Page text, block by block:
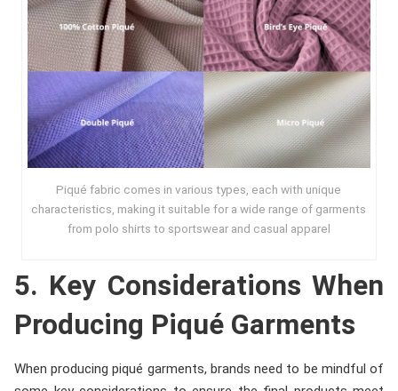
Piqué fabric comes in various types, each with unique
characteristics, making it suitable for a wide range of garments
from polo shirts to sportswear and casual apparel
5. Key Considerations When
Producing Piqué Garments
When producing piqué garments, brands need to be mindful of